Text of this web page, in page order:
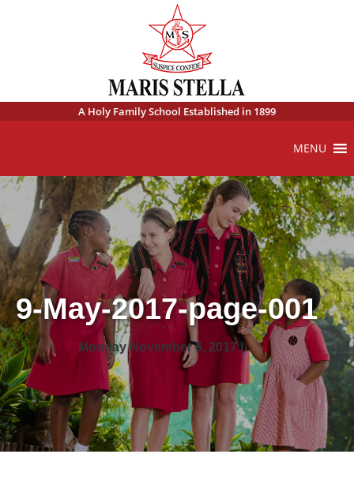
A Holy Family School Established in 1899
MENU
9-May-2017-page-001
Monday November 6, 2017 |